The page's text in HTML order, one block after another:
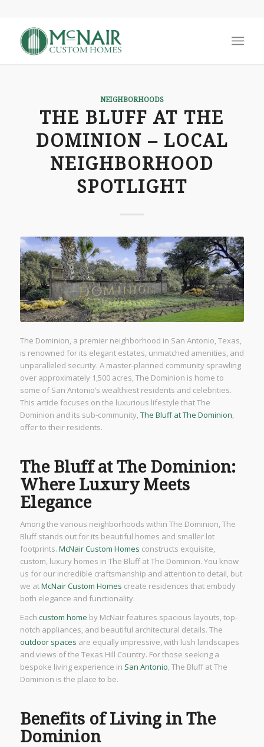
NEIGHBORHOODS
THE BLUFF AT THE
DOMINION – LOCAL
NEIGHBORHOOD
SPOTLIGHT
The Dominion, a premier neighborhood in San Antonio, Texas,
is renowned for its elegant estates, unmatched amenities, and
unparalleled security. A master-planned community sprawling
over approximately 1,500 acres, The Dominion is home to
some of San Antonio’s wealthiest residents and celebrities.
This article focuses on the luxurious lifestyle that The
Dominion and its sub-community,The Bluff at The Dominion,
offer to their residents.
The Bluff at The Dominion:
Where Luxury Meets
Elegance
Among the various neighborhoods within The Dominion, The
Bluff stands out for its beautiful homes and smaller lot
footprints. McNair Custom Homes constructs exquisite,
custom, luxury homes in The Bluff at The Dominion. You know
us for our incredible craftsmanship and attention to detail, but
we atMcNair Custom Homes create residences that embody
both elegance and functionality.
Each custom home by McNair features spacious layouts, top-
notch appliances, and beautiful architectural details. The
outdoor spaces are equally impressive, with lush landscapes
and views of the Texas Hill Country. For those seeking a
bespoke living experience in San Antonio, The Bluff at The
Dominion is the place to be.
Benefits of Living in The
Dominion